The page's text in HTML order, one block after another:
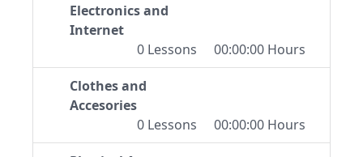
Electronics and
Internet
0 Lessons
00:00:00 Hours
Clothes and
Accesories
0 Lessons
00:00:00 Hours